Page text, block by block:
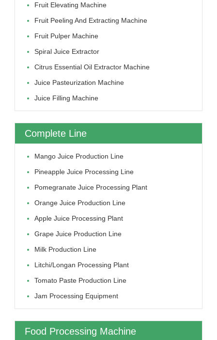
Fruit Elevating Machine
Fruit Peeling And Extracting Machine
Fruit Pulper Machine
Spiral Juice Extractor
Citrus Essential Oil Extractor Machine
Juice Pasteurization Machine
Juice Filling Machine
Complete Line
Mango Juice Production Line
Pineapple Juice Processing Line
Pomegranate Juice Processing Plant
Orange Juice Production Line
Apple Juice Processing Plant
Grape Juice Production Line
Milk Production Line
Litchi/longan Processing Plant
Tomato Paste Production Line
Jam Processing Equipment
Food Processing Machine